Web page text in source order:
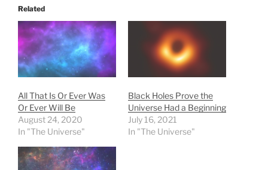
Related
All That Is Or Ever Was
Or Ever Will Be
August 24, 2020
In "The Universe"
Black Holes Prove the
Universe Had a Beginning
July 16, 2021
In "The Universe"